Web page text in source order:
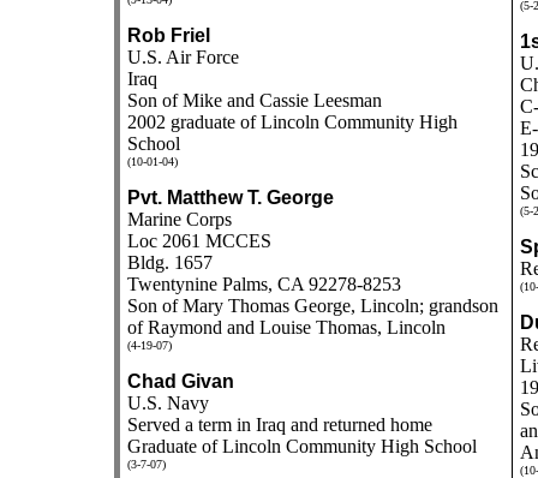
Rob Friel
U.S. Air Force
Iraq
Son of Mike and Cassie Leesman
2002 graduate of Lincoln Community High
School
(10-01-04)
Pvt. Matthew T. George
Marine Corps
Loc 2061 MCCES
Bldg. 1657
Twentynine Palms, CA 92278-8253
Son of Mary Thomas George, Lincoln; grandson
of Raymond and Louise Thomas, Lincoln
(4-19-07)
Chad Givan
U.S. Navy
Served a term in Iraq and returned home
Graduate of Lincoln Community High School
(3-7-07)
(5-
(5-